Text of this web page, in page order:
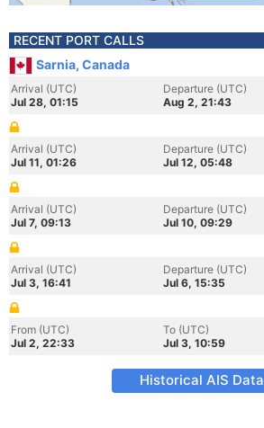
RECENT PORT CALLS
Sarnia, Canada
Arrival (UTC)
Jul 28, 01:15
Departure (UTC)
Aug 2, 21:43
Arrival (UTC)
Jul 11, 01:26
Departure (UTC)
Jul 12, 05:48
Arrival (UTC)
Jul 7, 09:13
Departure (UTC)
Jul 10, 09:29
Arrival (UTC)
Jul 3, 16:41
Departure (UTC)
Jul 6, 15:35
From (UTC)
Jul 2, 22:33
To (UTC)
Jul 3, 10:59
Historical AIS Data